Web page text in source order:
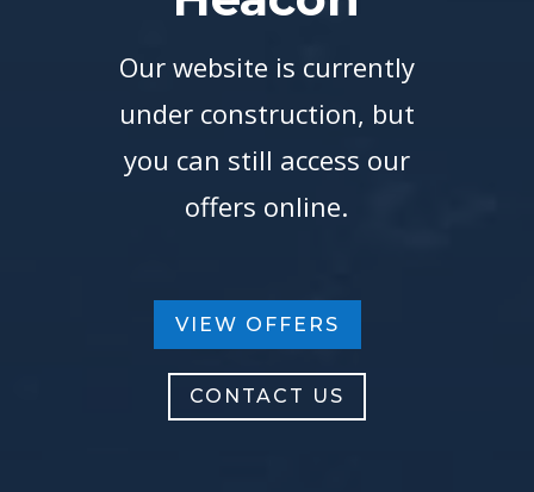
Our website is currently
under construction, but
you can still access our
offers online.
VIEW OFFERS
CONTACT US